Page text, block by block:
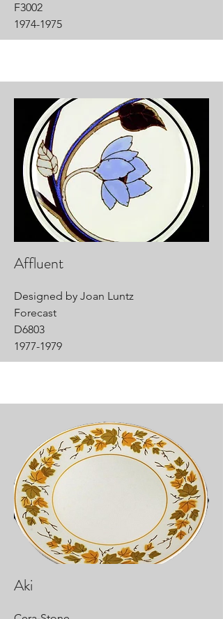
F3002
1974-1975
Affluent
Designed by Joan Luntz
Forecast
D6803
1977-1979
Aki